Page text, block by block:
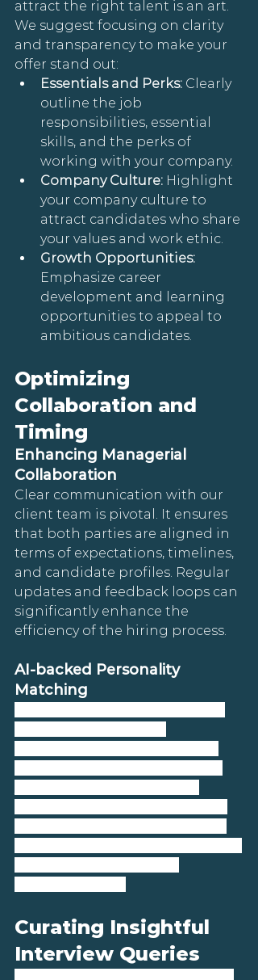
attract the right talent is an art.
We suggest focusing on clarity
and transparency to make your
offer stand out:
Essentials and Perks: Clearly
outline the job
responsibilities, essential
skills, and the perks of
working with your company.
Company Culture: Highlight
your company culture to
attract candidates who share
your values and work ethic.
Growth Opportunities:
Emphasize career
development and learning
opportunities to appeal to
ambitious candidates.
Optimizing
Collaboration and
Timing
Enhancing Managerial
Collaboration
Clear communication with our
client team is pivotal. It ensures
that both parties are aligned in
terms of expectations, timelines,
and candidate profiles. Regular
updates and feedback loops can
significantly enhance the
efficiency of the hiring process.
AI-backed Personality
Matching
Curating Insightful
Interview Queries